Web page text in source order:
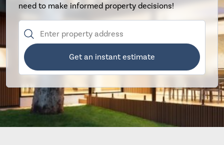
need to make informed property decisions!
Get an instant estimate